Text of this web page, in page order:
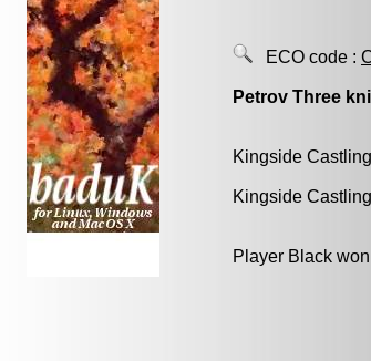
ECO code :
Petrov Three
Kingside
Kingside
Player Black